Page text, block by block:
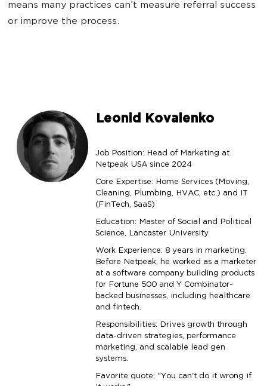
means many practices can’t measure referral success
or improve the process.
Leonid Kovalenko
Job Position: Head of Marketing at
Netpeak USA since 2024
Core Expertise: Home Services (Moving,
Cleaning, Plumbing, HVAC, etc.) and IT
(FinTech, SaaS)
Education: Master of Social and Political
Science, Lancaster University
Work Experience: 8 years in marketing.
Before Netpeak, he worked as a marketer
at a software company building products
for Fortune 500 and Y Combinator-
backed businesses, including healthcare
and fintech.
Responsibilities: Drives growth through
data-driven strategies, performance
marketing, and scalable lead gen
systems.
Favorite quote: "You can't do it wrong if